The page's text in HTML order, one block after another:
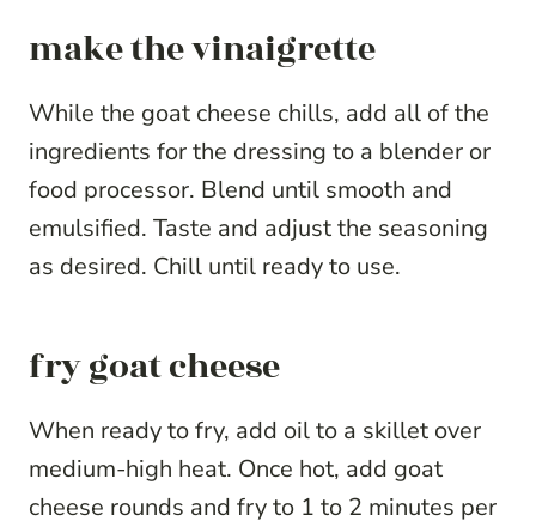
make the vinaigrette
While the goat cheese chills, add all of the
ingredients for the dressing to a blender or
food processor. Blend until smooth and
emulsified. Taste and adjust the seasoning
as desired. Chill until ready to use.
fry goat cheese
When ready to fry, add oil to a skillet over
medium-high heat. Once hot, add goat
cheese rounds and fry to 1 to 2 minutes per